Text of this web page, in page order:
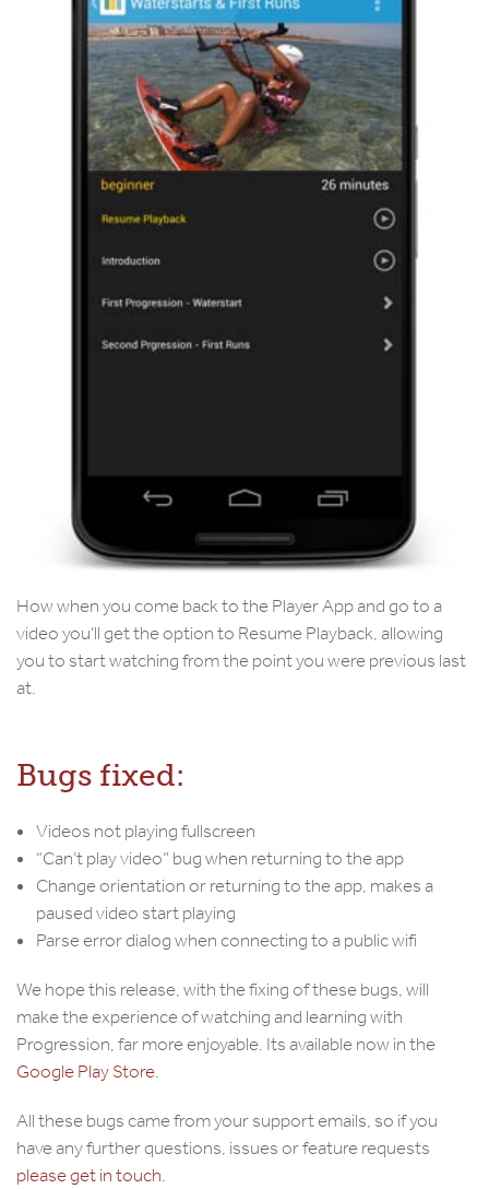
How when you come back to the Player App and go to a
video you’ll get the option to Resume Playback, allowing
you to start watching from the point you were previous last
at.
Bugs fixed:
Videos not playing fullscreen
“Can’t play video” bug when returning to the app
Change orientation or returning to the app, makes a
paused video start playing
Parse error dialog when connecting to a public wifi
We hope this release, with the fixing of these bugs, will
make the experience of watching and learning with
Progression, far more enjoyable. Its available now in the
Google Play Store.
All these bugs came from your support emails, so if you
have any further questions, issues or feature requests
please get in touch.